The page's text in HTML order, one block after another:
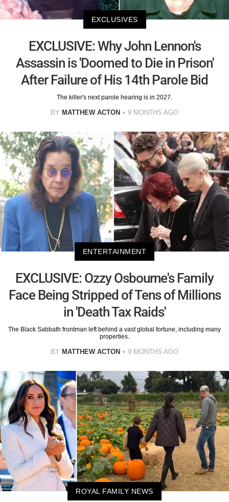
EXCLUSIVES
EXCLUSIVE: Why John Lennon's
Assassin is 'Doomed to Die in Prison'
After Failure of His 14th Parole Bid
The killer's next parole hearing is in 2027.
BY MATTHEW ACTON 9 MONTHS AGO
ENTERTAINMENT
EXCLUSIVE: Ozzy Osbourne's Family
Face Being Stripped of Tens of Millions
in 'Death Tax Raids'
The Black Sabbath frontman left behind a vast global fortune, including many
properties.
BY MATTHEW ACTON 9 MONTHS AGO
ROYAL FAMILY NEWS